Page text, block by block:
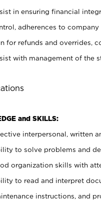
in ensuring financial
adherences to
for refunds and overrides,
with management of the
and SKILLS:
interpersonal, written
to solve problems and
organization skills with
to read and interpret
instructions, and